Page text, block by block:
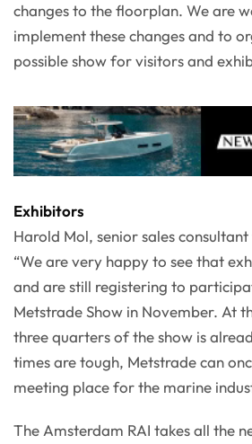
changes to the floorplan. We are
implement these changes and to
possible show for visitors and
Exhibitors
Harold Mol, senior sales
“We are very happy to see that
and are still registering to
Metstrade Show in November. At
three quarters of the show is
times are tough, Metstrade can
meeting place for the marine
The Amsterdam RAI takes all the